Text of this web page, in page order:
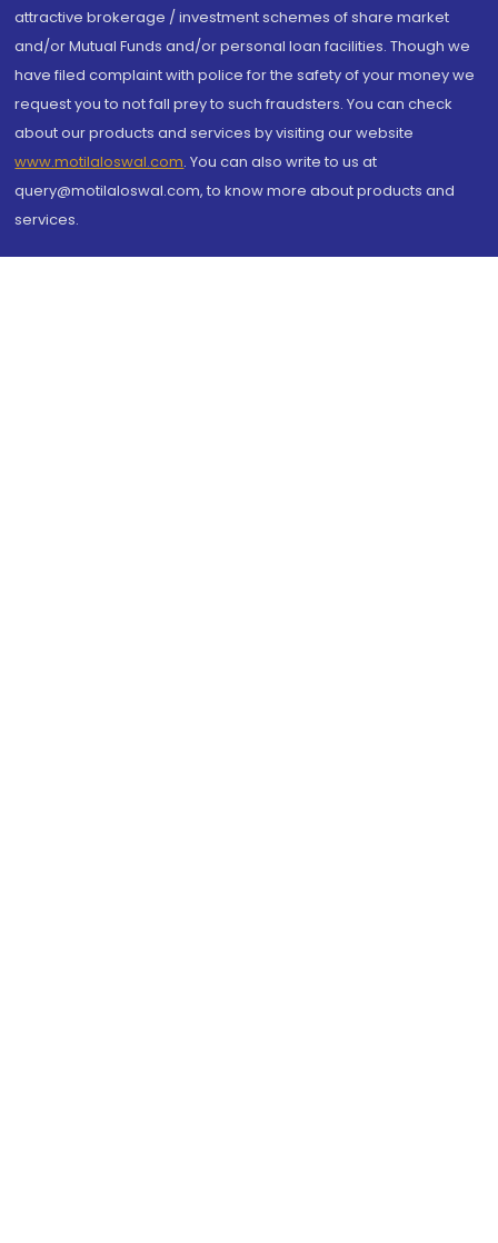
attractive brokerage / investment schemes of share market
and/or Mutual Funds and/or personal loan facilities. Though we
have filed complaint with police for the safety of your money we
request you to not fall prey to such fraudsters. You can check
about our products and services by visiting our website
www.motilaloswal.com. You can also write to us at
query@motilaloswal.com, to know more about products and
services.